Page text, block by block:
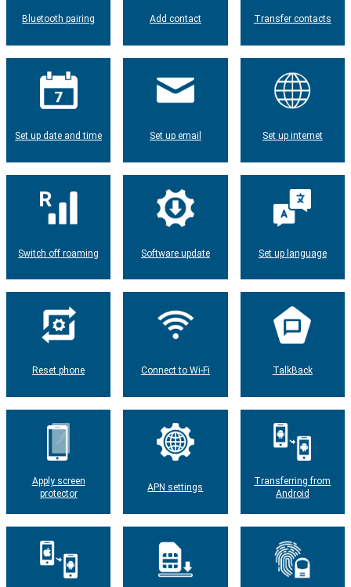
Bluetooth pairing Add contact Transfer contacts
Set up date and time Set up email Set up internet
Switch off roaming Software update Set up language
Reset phone Connect to Wi-Fi TalkBack
Apply screen
protector
APN settings
Transferring from
Android